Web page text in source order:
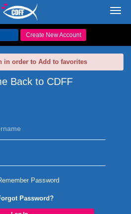
Create New Account
in order to Add to favorites
Back to CDFF
Password
Password?